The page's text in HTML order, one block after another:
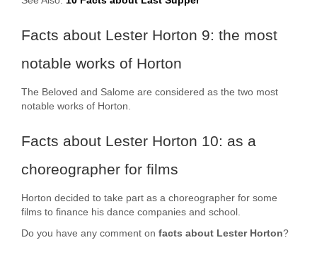
Facts about Lester Horton 9: the most
notable works of Horton
The Beloved and Salome are considered as the two most
notable works of Horton.
Facts about Lester Horton 10: as a
choreographer for films
Horton decided to take part as a choreographer for some
films to finance his dance companies and school.
Do you have any comment on facts about Lester Horton?